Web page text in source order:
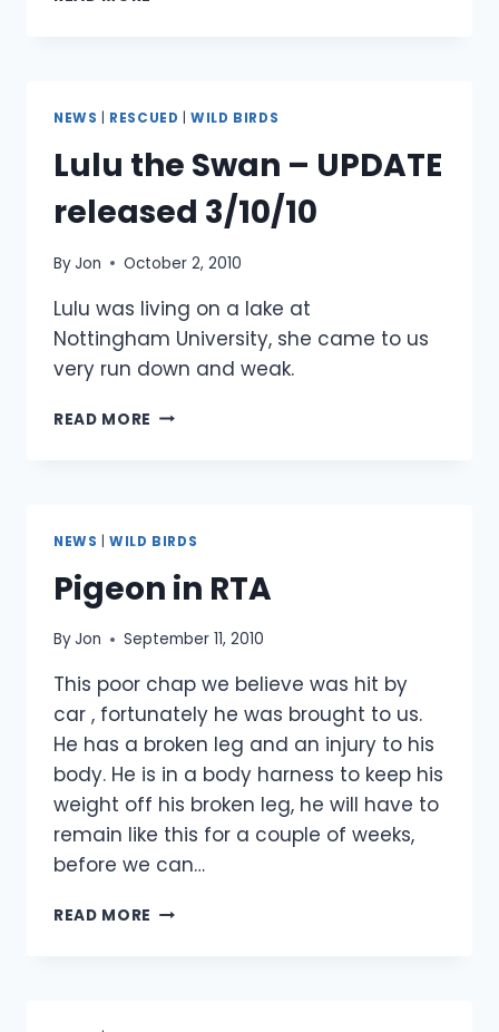
OCTOBER
NEWS RESCUED |WILD BIRDS
Lulu the Swan – UPDATE
released 3/10/10
ByJon October 2, 2010
Lulu was living on a lake at
Nottingham University, she came to us
very run down and weak.
READ MORE LULU
NEWS |WILD BIRDS
Pigeon in RTA
ByJon September 11, 2010
This poor chap we believe was hit by
car , fortunately he was brought to us.
He has a broken leg and an injury to his
body. He is in a body harness to keep his
weight off his broken leg, he will have to
remain like this for a couple of weeks,
before we can…
READ MORE PIGEON